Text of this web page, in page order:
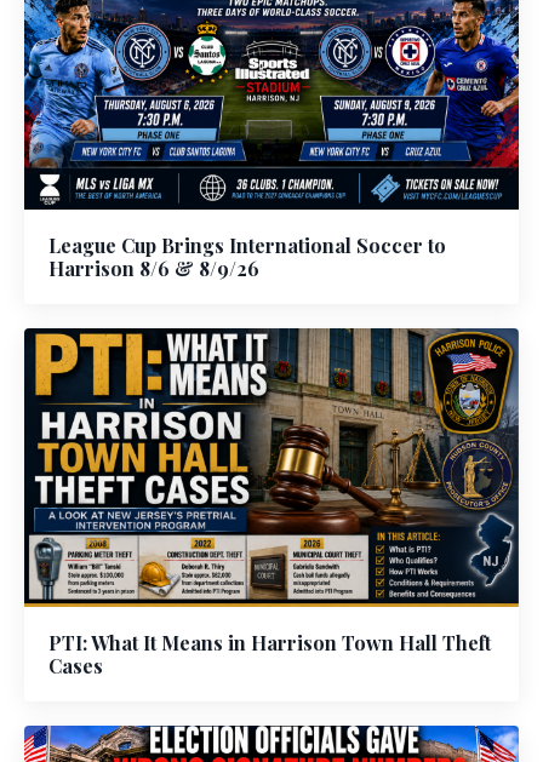
League Cup Brings International Soccer to
Harrison 8/6 & 8/9/26
PTI: What It Means in Harrison Town Hall Theft
Cases